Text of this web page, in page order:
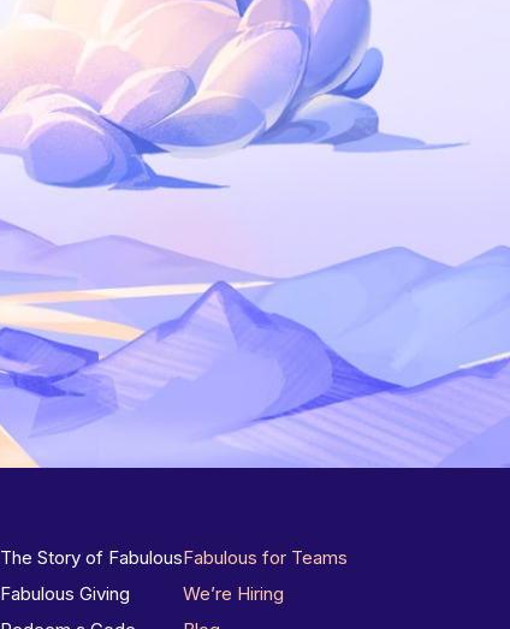
The Story of Fabulous
Fabulous Giving
Fabulous for Teams
We’re Hiring